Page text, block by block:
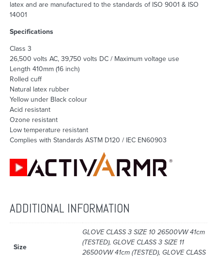
latex and are manufactured to the standards of ISO 9001 & ISO
14001
Specifications
Class 3
26,500 volts AC, 39,750 volts DC / Maximum voltage use
Length 410mm (16 inch)
Rolled cuff
Natural latex rubber
Yellow under Black colour
Acid resistant
Ozone resistant
Low temperature resistant
Complies with Standards ASTM D120 / IEC EN60903
ADDITIONAL INFORMATION
Size
GLOVE CLASS 3 SIZE 10 26500VW 41cm
(TESTED), GLOVE CLASS 3 SIZE 11
26500VW 41cm (TESTED), GLOVE CLASS